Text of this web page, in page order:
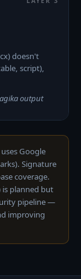
doesn't
script),
output
Google
Signature
coverage.
is planned but
pipeline —
improving